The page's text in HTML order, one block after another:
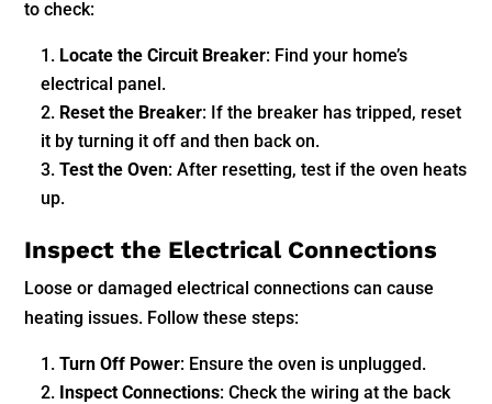
to check:
Locate the Circuit Breaker: Find your home’s
electrical panel.
Reset the Breaker: If the breaker has tripped, reset
it by turning it off and then back on.
Test the Oven: After resetting, test if the oven heats
up.
Inspect the Electrical Connections
Loose or damaged electrical connections can cause
heating issues. Follow these steps:
Turn Off Power: Ensure the oven is unplugged.
Inspect Connections: Check the wiring at the back